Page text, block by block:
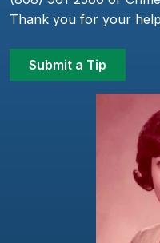
Thank you for your
Submit a Tip